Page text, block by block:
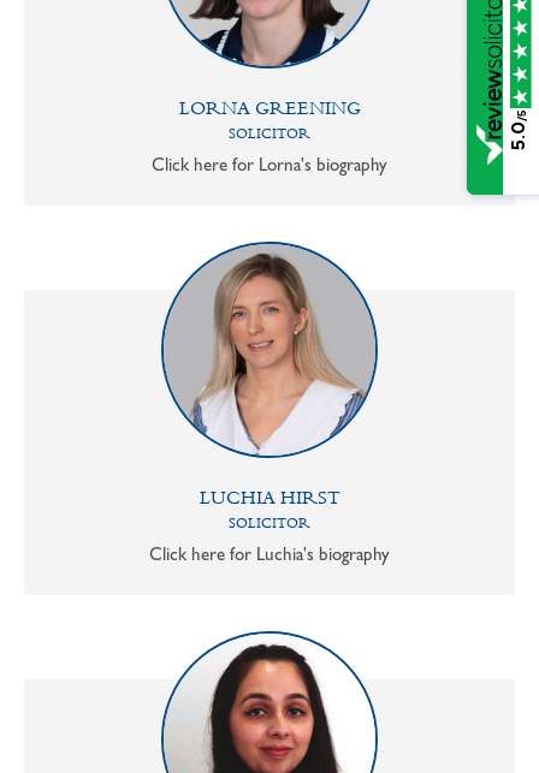
LORNA GREENING
SOLICITOR
Click here for Lorna's biography
LUCHIA HIRST
SOLICITOR
Click here for Luchia's biography
5.0
/5